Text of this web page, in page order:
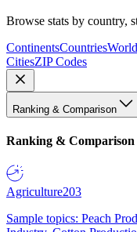
Browse stats by country,
ContinentsCountries
CitiesZIP Codes
Ranking & Comparison
Ranking & Comparison
Agriculture203
Sample topics: Peach